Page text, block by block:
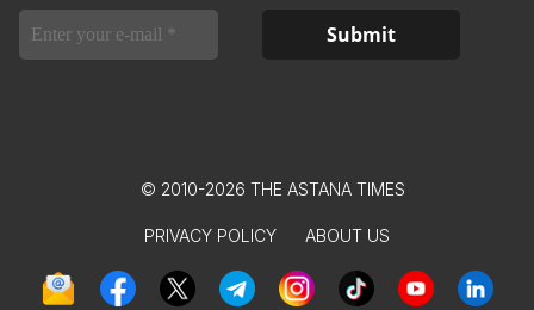
© 2010-2026 THE ASTANA TIMES
PRIVACY POLICY ABOUT US